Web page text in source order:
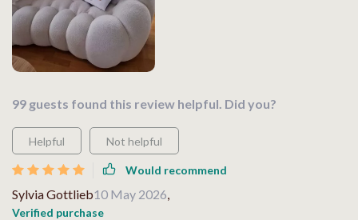
99 guests found this review helpful. Did you?
Helpful Not helpful
Would recommend
Sylvia Gottlieb10 May 2026
Verified purchase